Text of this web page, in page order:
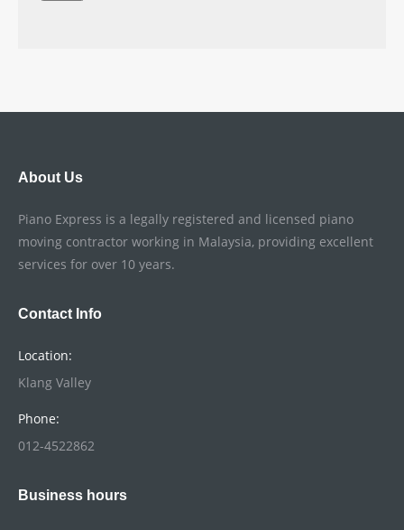
About Us
Piano Express is a legally registered and licensed piano
moving contractor working in Malaysia, providing excellent
services for over 10 years.
Contact Info
Location:
Klang Valley
Phone:
012-4522862
Business hours